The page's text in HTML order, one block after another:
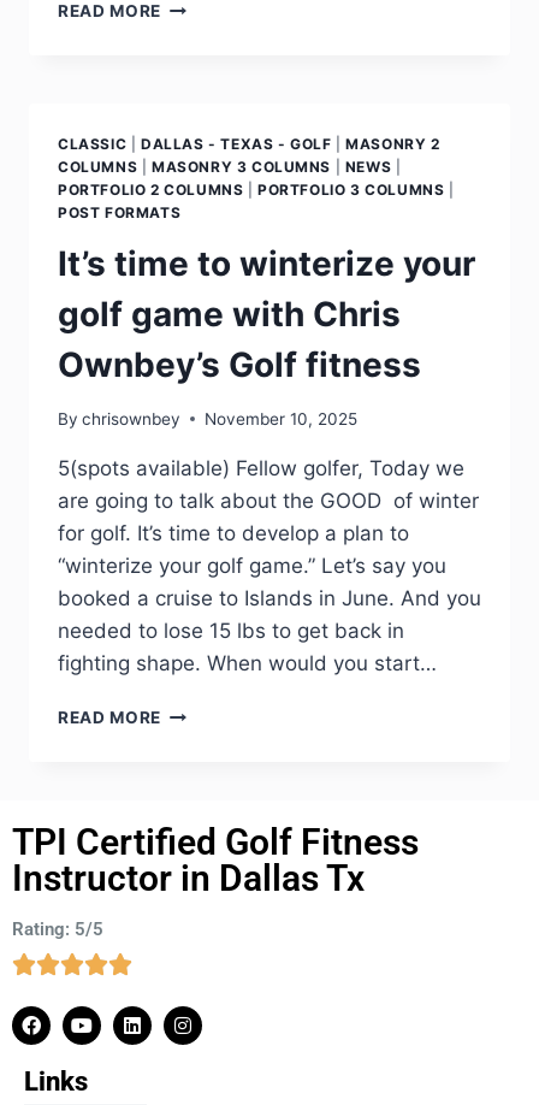
READ MORE
CLASSIC DALLAS - TEXAS - GOLF |MASONRY 2
COLUMNS
MASONRY 3 COLUMNS NEWS
PORTFOLIO 2 COLUMNS |PORTFOLIO 3 COLUMNS
POST FORMATS
It’s time to winterize your
golf game with Chris
Ownbey’s Golf fitness
By chrisownbey November 10, 2025
5(spots available) Fellow golfer, Today we
are going to talk about the GOOD of winter
for golf. It’s time to develop a plan to
“winterize your golf game.” Let’s say you
booked a cruise to Islands in June. And you
needed to lose 15 lbs to get back in
fighting shape. When would you start…
READ MORE
TPI Certified Golf Fitness
Instructor in Dallas Tx
Rating: 5/5
Links